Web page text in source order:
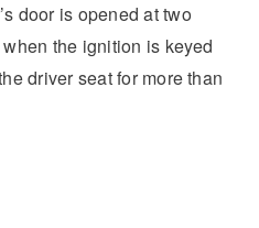
door is opened at two
the ignition is keyed
driver seat for more than